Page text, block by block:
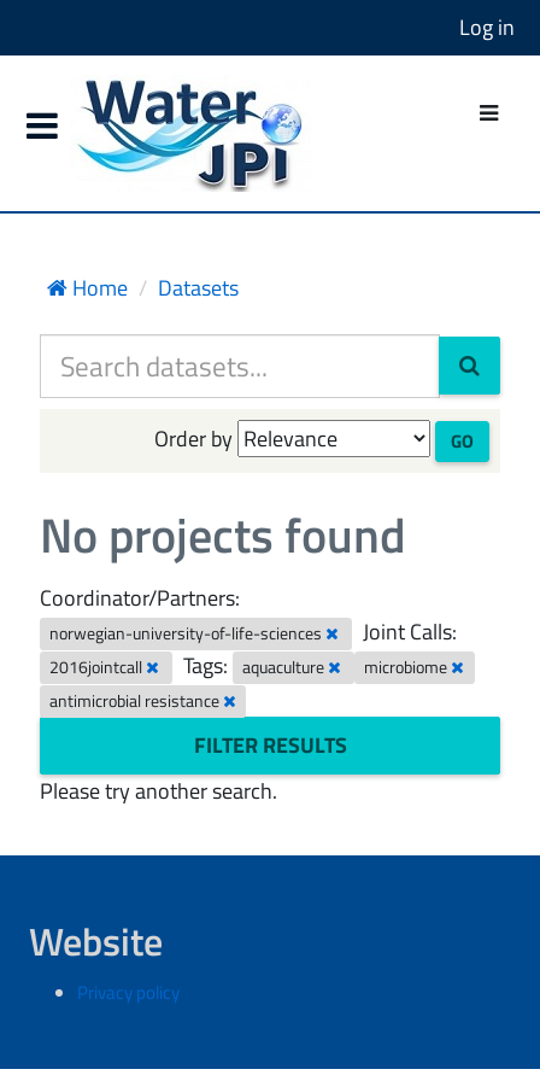
Log in
Home Datasets
Order by GO
No projects found
Coordinator/Partners:
norwegian-university-of-life-sciences Joint Calls:
2016jointcall Tags: aquaculture
microbiome
antimicrobial resistance
FILTER RESULTS
Please try another search.
Website
Privacy policy